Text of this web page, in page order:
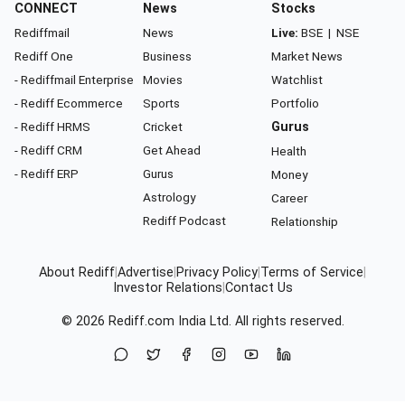
CONNECT
Rediffmail
Rediff One
- Rediffmail Enterprise
- Rediff Ecommerce
- Rediff HRMS
- Rediff CRM
- Rediff ERP
News
News
Business
Movies
Sports
Cricket
Get Ahead
Gurus
Astrology
Rediff Podcast
Stocks
Live: BSE | NSE
Market News
Watchlist
Portfolio
Gurus
Health
Money
Career
Relationship
About RediffAdvertise Privacy Policy Terms of Service
Investor Relations Contact Us
© 2026 Rediff.com India Ltd. All rights reserved.